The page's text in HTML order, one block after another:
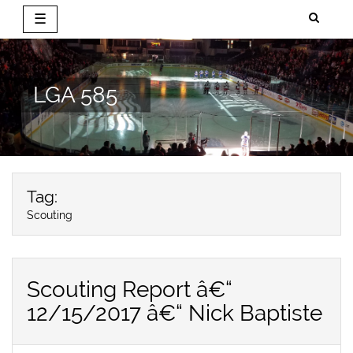
☰
Skip
to
content
LGA 585
Tag:
Scouting
Scouting Report â€“
12/15/2017 â€“ Nick Baptiste